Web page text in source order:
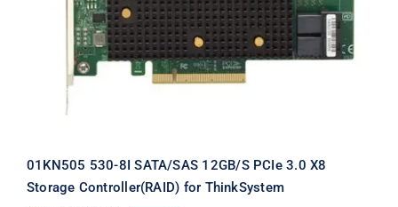
for ThinkSystem
01KN505 530-8I SATA/SAS 12GB/S PCIe 3.0 X8
Storage Controller(RAID) for ThinkSystem